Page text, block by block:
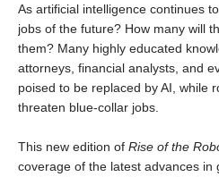
As artificial intelligence continues
jobs of the future? How many will
them? Many highly educated
attorneys, financial analysts, and
poised to be replaced by AI, while
threaten blue-collar jobs.
This new edition of Rise of the
coverage of the latest advances in